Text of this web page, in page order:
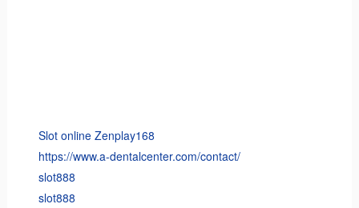
Slot online Zenplay168
https://www.a-dentalcenter.com/contact/
slot888
slot888